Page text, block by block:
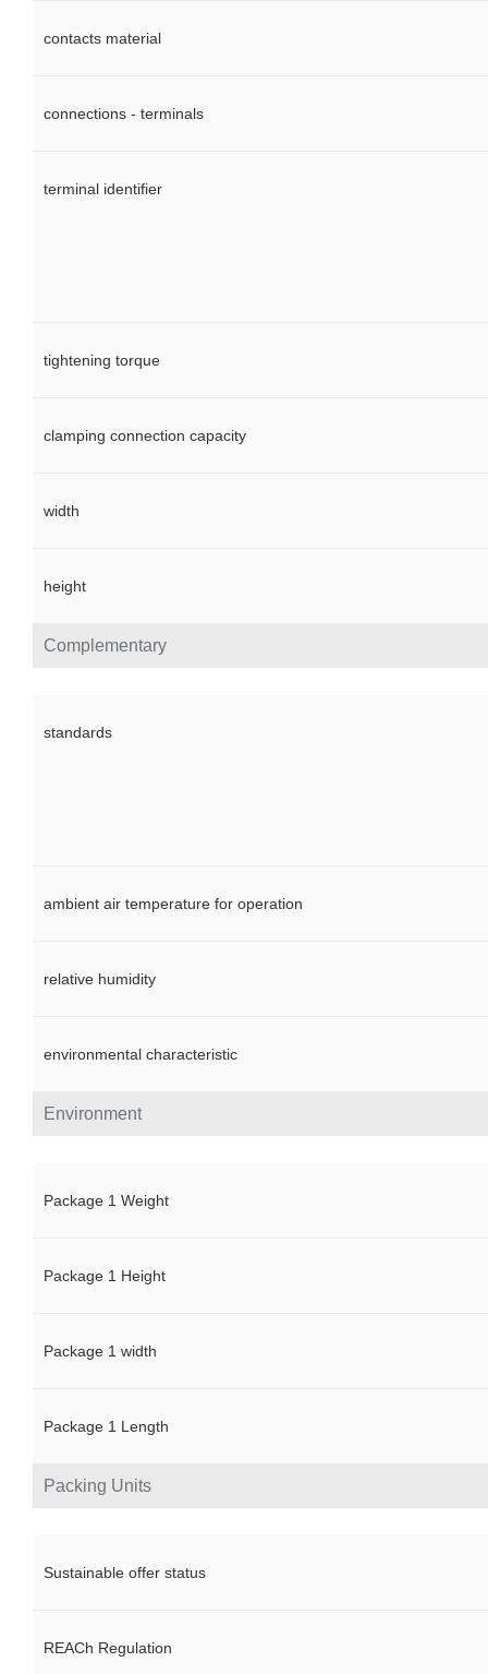
Complementary
contacts material
connections - terminals
terminal identifier
tightening torque
clamping connection capacity
width
height
Environment
standards
ambient air temperature for operation
relative humidity
environmental characteristic
Packing Units
Package 1 Weight
Package 1 Height
Package 1 width
Package 1 Length
Sustainable offer status
REACh Regulation